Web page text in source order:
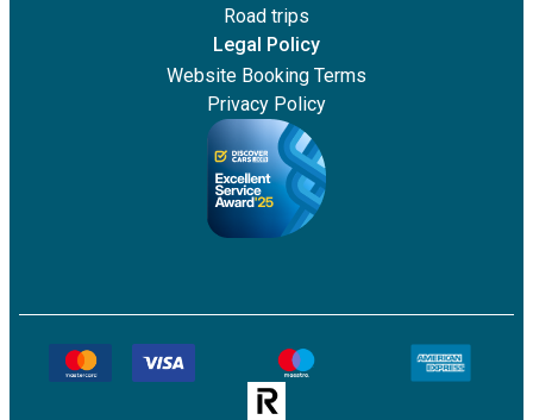
Road trips
Legal Policy
Website Booking Terms
Privacy Policy